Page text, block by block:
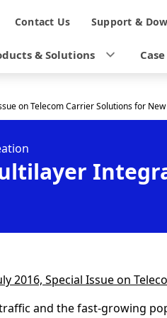
Contact Us Support &
& Solutions
on Telecom Carrier Solutions for
2016, Special Issue on
and the fast-growing